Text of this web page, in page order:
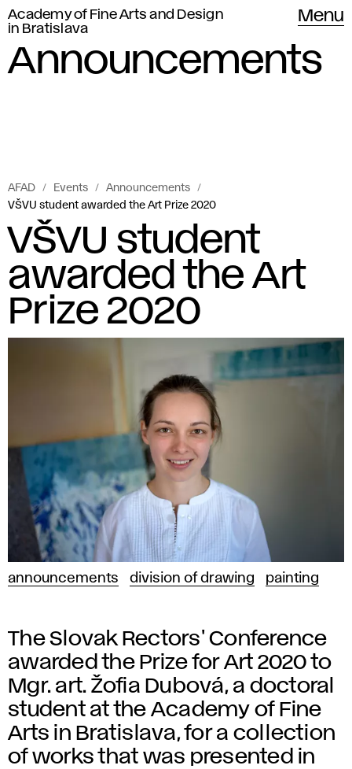
Academy of Fine Arts and Design
in Bratislava
Menu
Announcements
AFAD Events
Announcements
VŠVU student awarded the Art Prize 2020
VŠVU student
awarded the Art
Prize 2020
announcements division of drawing painting
The Slovak Rectors' Conference
awarded the Prize for Art 2020 to
Mgr. art. Žofia Dubová, a doctoral
student at the Academy of Fine
Arts in Bratislava, for a collection
of works that was presented in